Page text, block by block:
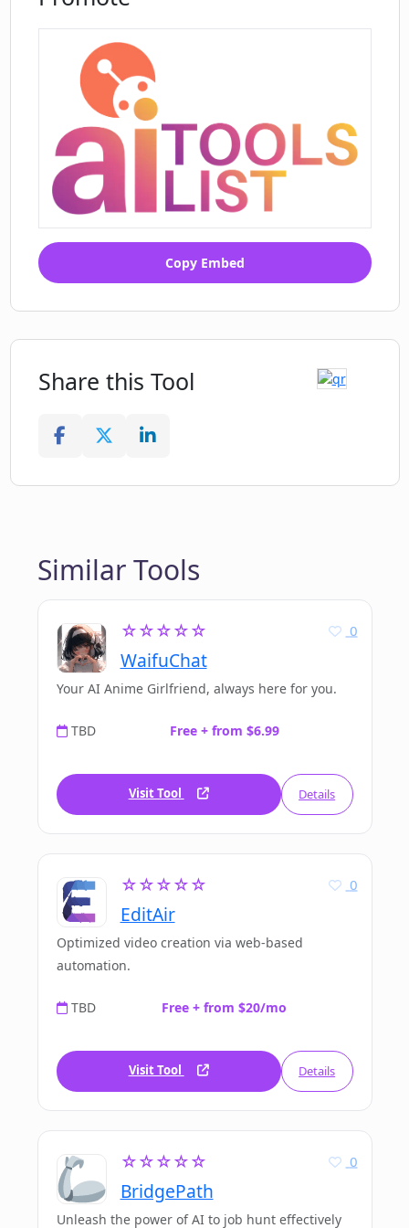
Copy Embed
Share this Tool
Similar Tools
☆☆☆☆☆
WaifuChat
0
Your AI Anime Girlfriend, always here for you.
TBD Free + from $6.99
Visit Tool Details
☆☆☆☆☆
EditAir
0
Optimized video creation via web-based
automation.
TBD Free + from $20/mo
Visit Tool Details
☆☆☆☆☆
BridgePath
0
Unleash the power of AI to job hunt effectively